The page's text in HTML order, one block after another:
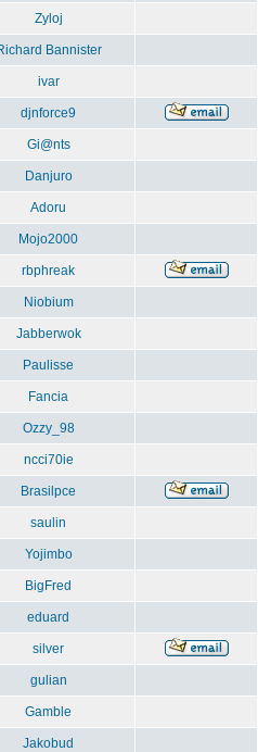
Zyloj
Bannister
ivar
djnforce9
Gi@nts
Danjuro
Adoru
Mojo2000
rbphreak
Niobium
Jabberwok
Paulisse
Fancia
Ozzy_98
ncci70ie
Brasilpce
saulin
Yojimbo
BigFred
eduard
silver
gulian
Gamble
Jakobud